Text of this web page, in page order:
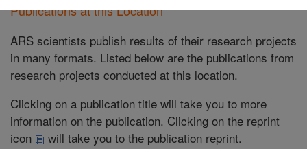
Publications at this Location
ARS scientists publish results of their research projects
in many formats. Listed below are the publications from
research projects conducted at this location.
Clicking on a publication title will take you to more
information on the publication. Clicking on the reprint
icon
will take you to the publication reprint.